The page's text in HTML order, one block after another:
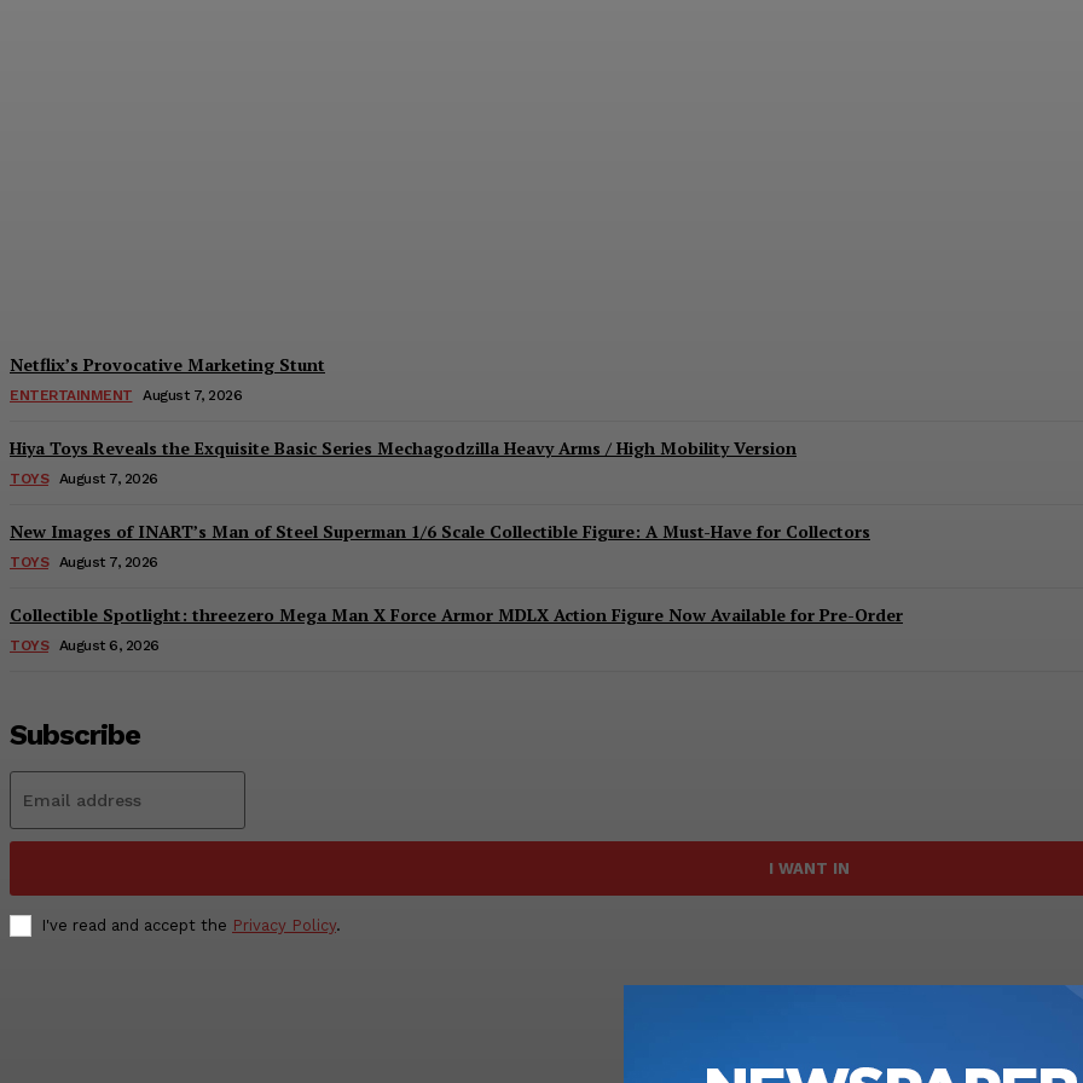
Netflix’s Provocative Marketing Stunt
ENTERTAINMENT August 7, 2026
Hiya Toys Reveals the Exquisite Basic Series Mechagodzilla Heavy Arms / High Mobility Version
TOYS August 7, 2026
New Images of INART’s Man of Steel Superman 1/6 Scale Collectible Figure: A Must-Have for Collectors
TOYS August 7, 2026
Collectible Spotlight: threezero Mega Man X Force Armor MDLX Action Figure Now Available for Pre-Order
TOYS August 6, 2026
Subscribe
I WANT IN
I've read and accept the Privacy Policy.